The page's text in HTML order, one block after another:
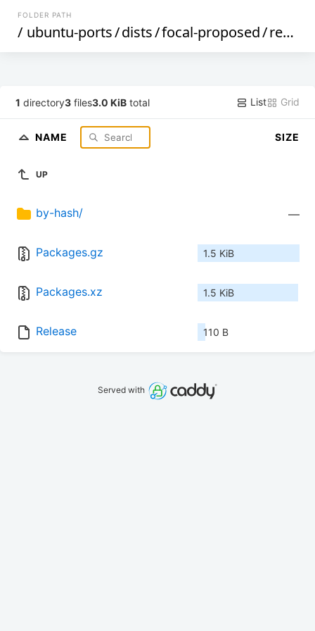
FOLDER PATH
/ ubuntu-ports/dists/focal-proposed/restricted
1 directory3 files3.0 KiB total List Grid
NAME SIZE
UP
by-hash/ —
Packages.gz 1.5 KiB
Packages.xz 1.5 KiB
Release 110 B
Served with